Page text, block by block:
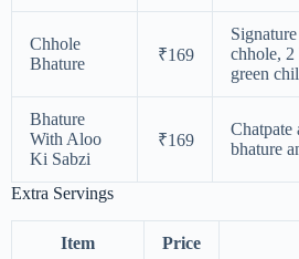
Chhole
Bhature
₹169
chhole, 2
green
Bhature
With Aloo
Ki Sabzi
₹169
Chatpate
bhature
Extra Servings
Item Price